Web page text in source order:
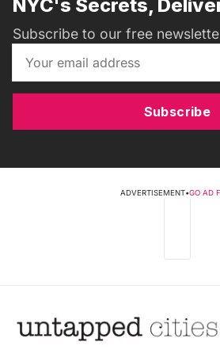
NYC's Secrets,
Subscribe to our free
Subscribe
ADVERTISEMENT•GO AD